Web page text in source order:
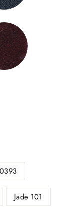
Jade 101